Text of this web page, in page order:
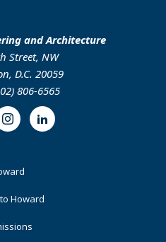
and Architecture
Street, NW
D.C. 20059
806-6565
InstagramLinkedIn
Howard